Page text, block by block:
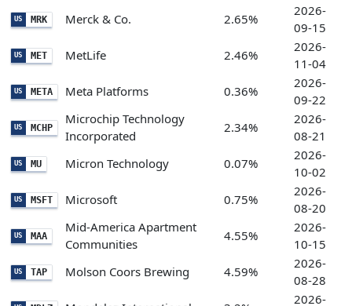
US MRK Merck & Co. 2.65%
2026-
09-15
US MET MetLife 2.46%
2026-
11-04
US META Meta Platforms 0.36%
2026-
09-22
US MCHP
Microchip Technology
Incorporated
2.34%
2026-
08-21
US MU Micron Technology 0.07%
2026-
10-02
US MSFT Microsoft 0.75%
2026-
08-20
US MAA
Mid-America Apartment
Communities
4.55%
2026-
10-15
US TAP Molson Coors Brewing 4.59%
2026-
08-28
2026-